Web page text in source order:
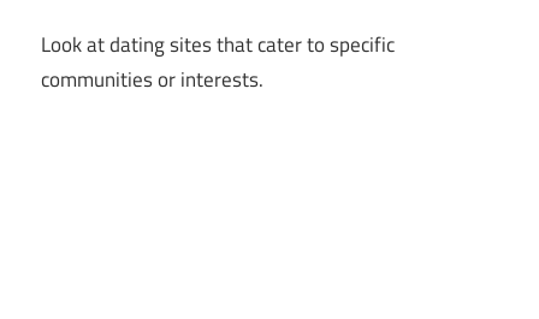
Look at dating sites that cater to specific
communities or interests.